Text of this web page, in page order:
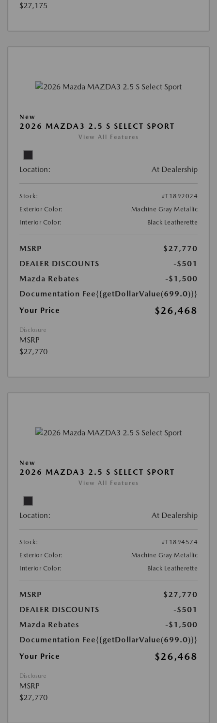
$27,175
New
2026 MAZDA3 2.5 S SELECT SPORT
View All Features
Location: At Dealership
Stock:
#T1892024
Exterior Color:
Machine Gray Metallic
Interior Color:
Black Leatherette
MSRP
$27,770
DEALER DISCOUNTS
-$501
Mazda Rebates
-$1,500
Documentation Fee{{getDollarValue(699.0)}}
Your Price
$26,468
Disclosure
MSRP
$27,770
New
2026 MAZDA3 2.5 S SELECT SPORT
View All Features
Location: At Dealership
Stock:
#T1894574
Exterior Color:
Machine Gray Metallic
Interior Color:
Black Leatherette
MSRP
$27,770
DEALER DISCOUNTS
-$501
Mazda Rebates
-$1,500
Documentation Fee{{getDollarValue(699.0)}}
Your Price
$26,468
Disclosure
MSRP
$27,770